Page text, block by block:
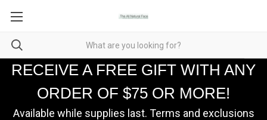
RECEIVE A FREE GIFT WITH ANY
ORDER OF $75 OR MORE!
Available while supplies last. Terms and exclusions